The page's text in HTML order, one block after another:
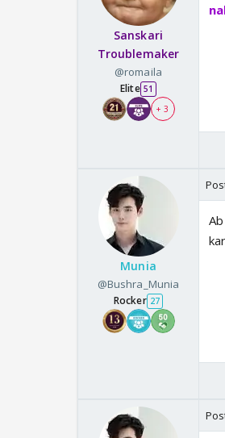
Sanskari
Troublemaker
@romaila
Elite 51
+ 3
Munia
@Bushra_Munia
Rocker 27